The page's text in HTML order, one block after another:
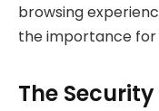
browsing
the importance
The